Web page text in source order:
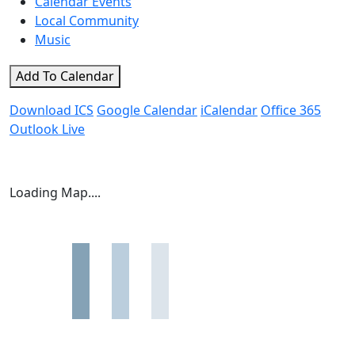
Local Community
Music
Add To Calendar
Download ICS Google Calendar iCalendar Office 365
Outlook Live
Loading Map....